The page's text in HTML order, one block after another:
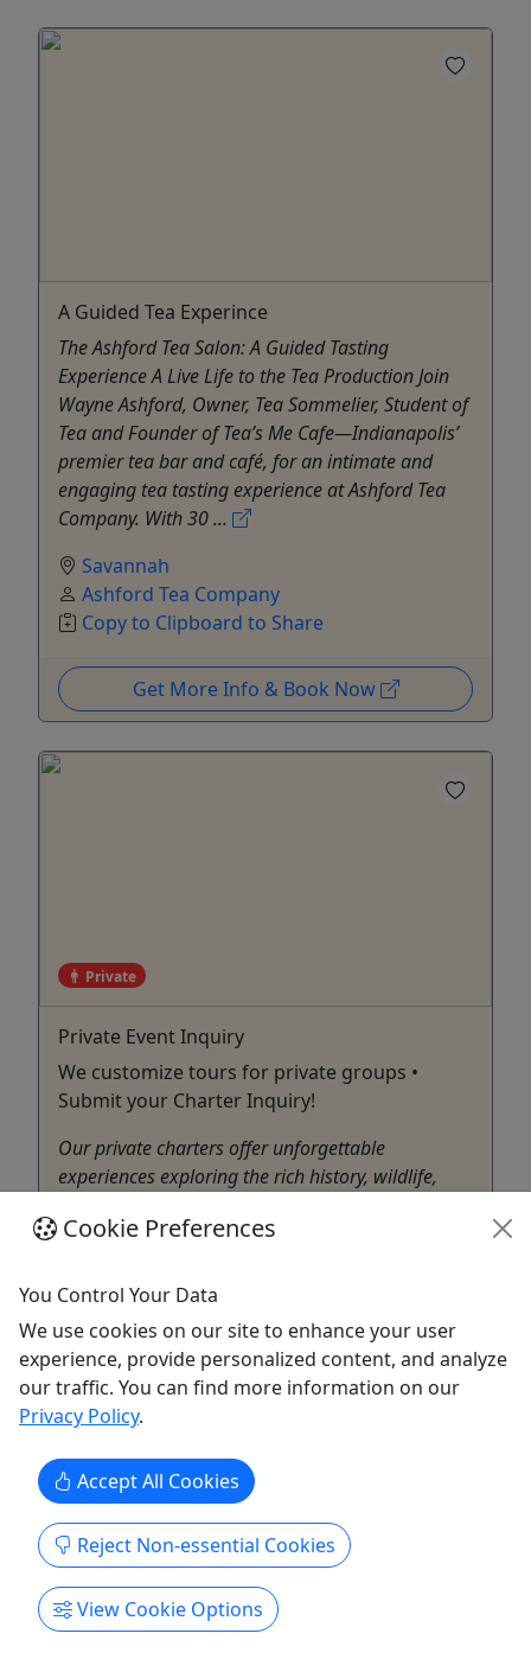
A Guided Tea Experince
The Ashford Tea Salon: A Guided Tasting
Experience A Live Life to the Tea Production Join
Wayne Ashford, Owner, Tea Sommelier, Student of
Tea and Founder of Tea’s Me Cafe—Indianapolis’
premier tea bar and café, for an intimate and
engaging tea tasting experience at Ashford Tea
Company. With 30 ...
Savannah
Ashford Tea Company
Copy to Clipboard to Share
Get More Info & Book Now
Private
Private Event Inquiry
We customize tours for private groups •
Submit your Charter Inquiry!
Our private charters offer unforgettable
experiences exploring the rich history, wildlife,
narrated eco-adventures through tidal creeks and
Savannah River and Harbor, each charter blends
education, entertainment, and ...
Savannah
2-5 Hours depending on cruise options and
group
Bull River Cruises
Copy to Clipboard to Share
Get More Info & Book Now
Cookie Preferences
You Control Your Data
We use cookies on our site to enhance your user
experience, provide personalized content, and analyze
our traffic. You can find more information on our
Privacy Policy.
Accept All Cookies
Reject Non-essential Cookies
View Cookie Options